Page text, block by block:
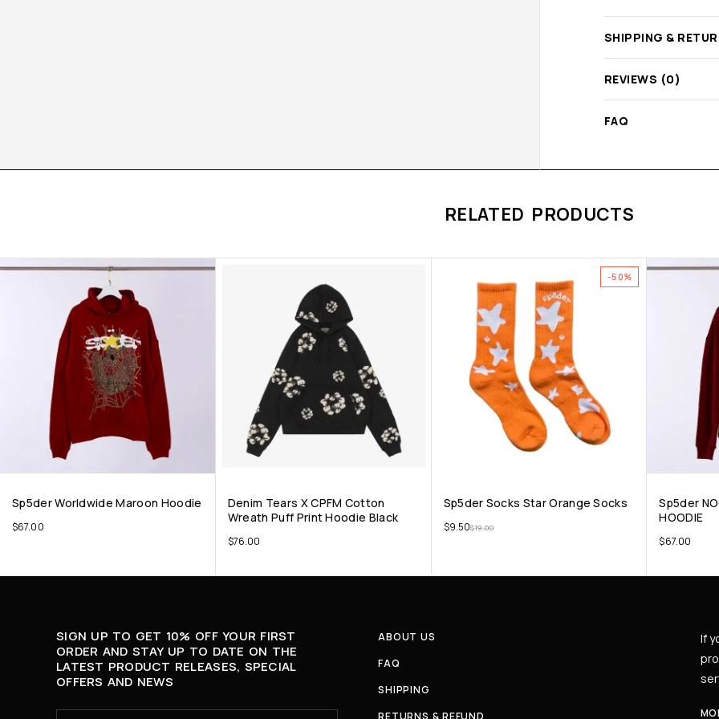
SHIPPING &
REVIEWS (0)
FAQ
RELATED PRODUCTS
Sp5der Worldwide Maroon Hoodie
$67.00
Denim Tears X CPFM Cotton
Wreath Puff Print Hoodie Black
$76.00
-50%
Sp5der Socks Star Orange Socks
$19.00
$9.50
Sp5der
HOODIE
$67.00
SIGN UP TO GET 10% OFF YOUR FIRST
ORDER AND STAY UP TO DATE ON THE
LATEST PRODUCT RELEASES, SPECIAL
OFFERS AND NEWS
ABOUT US
FAQ
SHIPPING
If